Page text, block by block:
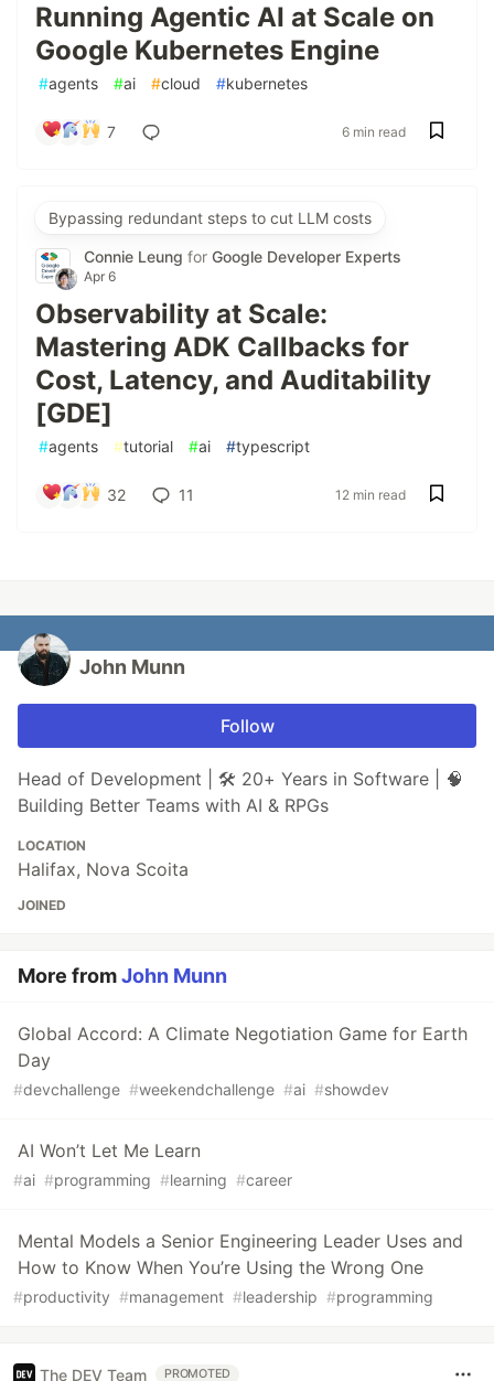
Running Agentic AI at Scale on
Google Kubernetes Engine
#agents #ai #cloud #kubernetes
7 6 min read
Bypassing redundant steps to cut LLM costs
Connie Leung for Google Developer Experts
Apr 6
Observability at Scale:
Mastering ADK Callbacks for
Cost, Latency, and Auditability
[GDE]
#agents #tutorial #ai #typescript
32 11 12 min read
John Munn
Follow
Head of Development | 🛠 20+ Years in Software | 🧠
Building Better Teams with AI & RPGs
LOCATION
Halifax, Nova Scoita
JOINED
More fromJohn Munn
Global Accord: A Climate Negotiation Game for Earth
Day
#devchallenge #weekendchallenge #ai #showdev
AI Won’t Let Me Learn
#ai #programming #learning #career
Mental Models a Senior Engineering Leader Uses and
How to Know When You’re Using the Wrong One
#productivity #management #leadership #programming
The DEV Team PROMOTED